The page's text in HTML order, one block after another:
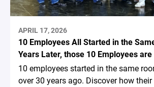
APRIL 17, 2026
10 Employees All Started in the
Years Later, those 10 Employees
10 employees started in the same
over 30 years ago. Discover how their